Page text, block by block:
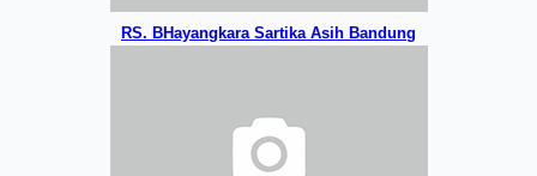
RS. BHayangkara Sartika Asih Bandung